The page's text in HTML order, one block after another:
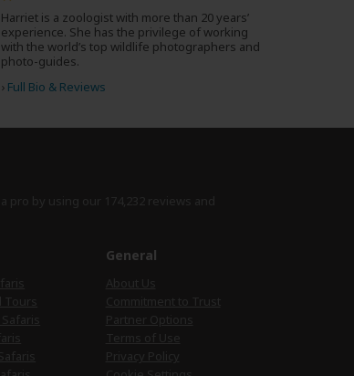
Harriet is a zoologist with more than 20 years’
experience. She has the privilege of working
with the world’s top wildlife photographers and
photo-guides.
› Full Bio & Reviews
General